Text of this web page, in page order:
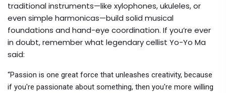
traditional instruments—like xylophones, ukuleles, or
even simple harmonicas—build solid musical
foundations and hand-eye coordination. If you’re ever
in doubt, remember what legendary cellist Yo-Yo Ma
said:
“Passion is one great force that unleashes creativity, because
if you're passionate about something, then you're more willing